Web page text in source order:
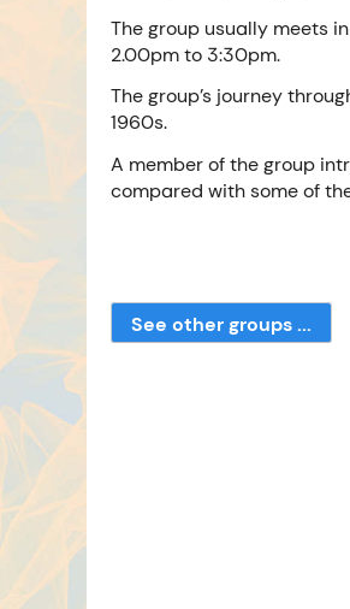
The group usually meets
2.00pm to 3:30pm.
The group’s journey
1960s.
A member of the group
compared with some of
See other groups ...